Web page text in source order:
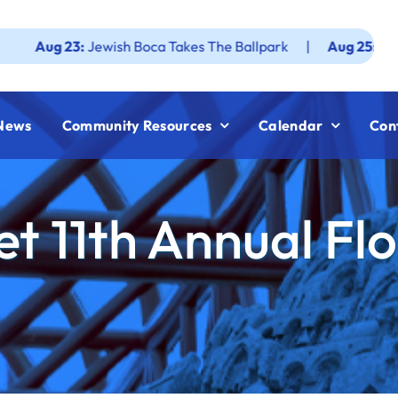
Jewish Boca Takes The Ballpark | Aug 25: Federation
Community Resources Calendar
11th Annual